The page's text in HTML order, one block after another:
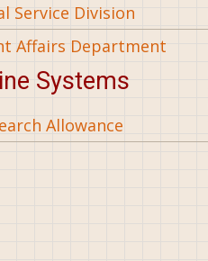
Service Division
Affairs Department
Systems
Allowance